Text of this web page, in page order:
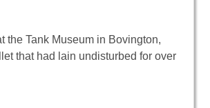
the Tank Museum in Bovington,
that had lain undisturbed for over